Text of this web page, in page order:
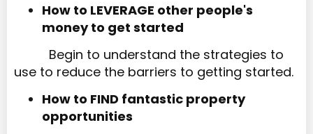
How to LEVERAGE other people's
money to get started​​​​​​​
Begin to understand the strategies to
use to reduce the barriers to getting started.
How to FIND fantastic property
opportunities